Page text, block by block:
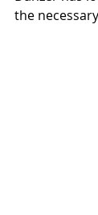
the